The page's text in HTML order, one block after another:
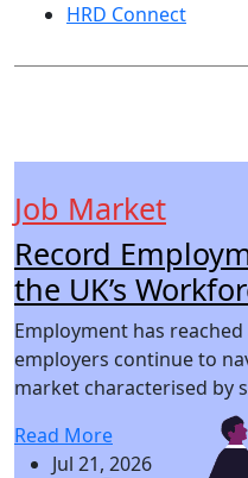
HRD Connect
Job Market
Record
the UK’s
Employment has
employers continue to
market characterised by
Read More
Jul 21, 2026